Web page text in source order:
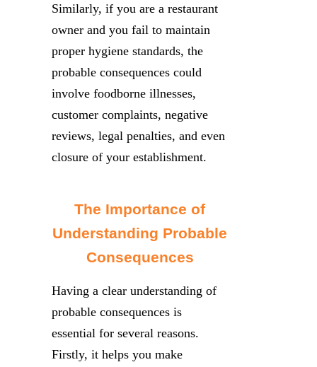
Similarly, if you are a restaurant
owner and you fail to maintain
proper hygiene standards, the
probable consequences could
involve foodborne illnesses,
customer complaints, negative
reviews, legal penalties, and even
closure of your establishment.
The Importance of
Understanding Probable
Consequences
Having a clear understanding of
probable consequences is
essential for several reasons.
Firstly, it helps you make